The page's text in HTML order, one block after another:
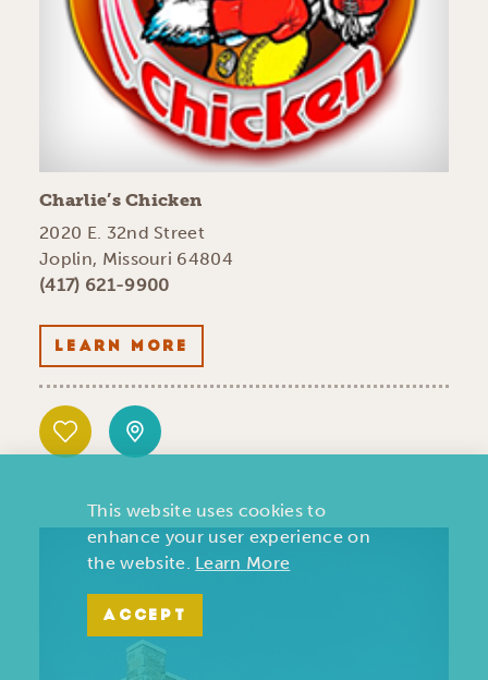
Charlie’s Chicken
2020 E. 32nd Street
Joplin, Missouri 64804
(417) 621-9900
LEARN MORE
This website uses cookies to
enhance your user experience on
the website. Learn More
ACCEPT